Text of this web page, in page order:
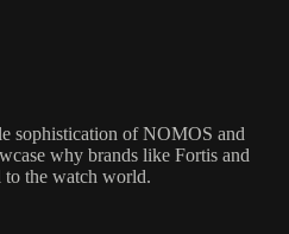
sophistication of NOMOS and
why brands like Fortis and
to the watch world.